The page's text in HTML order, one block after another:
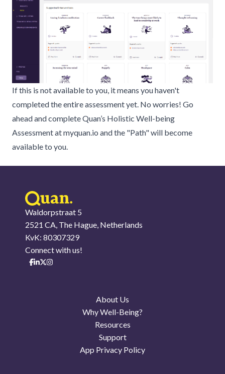
If this is not available to you, it means you haven't
completed the entire assessment yet. No worries! Go
ahead and completeQuan’s Holistic Well-being
Assessmentatmyquan.io and the "Path" will become
available to you.
Waldorpstraat 5
2521 CA, The Hague, Netherlands
KvK: 80307329
Connect with us!
About Us
Why Well-Being?
Resources
Support
App Privacy Policy